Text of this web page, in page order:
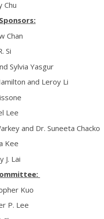
Chu
Chan
Si
Sylvia Yasgur
and Leroy Li
Lee
and Dr. Suneeta Chacko
Kee
J. Lai
Kuo
P. Lee